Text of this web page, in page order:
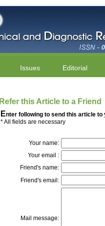
Issues Editorial
Refer this Article to a Friend
Enter following to send this article to
* All fields are necessary
Your name:
Your email :
Friend's name:
Friend's email:
Mail message: